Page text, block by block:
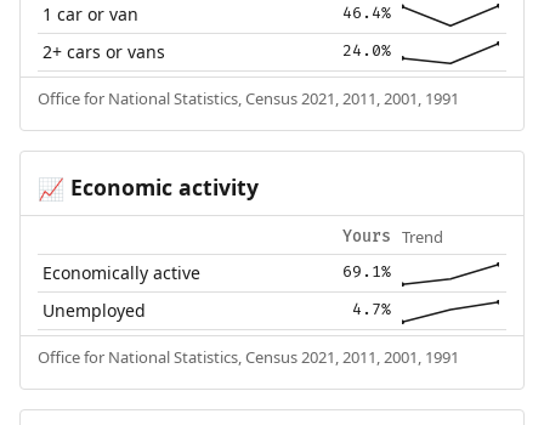
1 car or van 46.4%
2+ cars or vans 24.0%
Office for National Statistics, Census 2021, 2011, 2001, 1991
📈 Economic activity
Yours Trend
Economically active 69.1%
Unemployed 4.7%
Office for National Statistics, Census 2021, 2011, 2001, 1991